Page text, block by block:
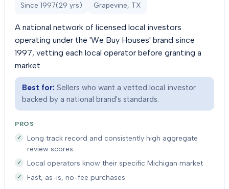
Since 1997(29 yrs) Grapevine, TX
A national network of licensed local investors
operating under the 'We Buy Houses' brand since
1997, vetting each local operator before granting a
market.
Best for: Sellers who want a vetted local investor
backed by a national brand's standards.
PROS
Long track record and consistently high aggregate
review scores
Local operators know their specific Michigan market
Fast, as-is, no-fee purchases